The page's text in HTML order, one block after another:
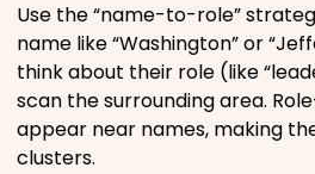
Use the “name-to-role”
name like “Washington” or
think about their role (like
scan the surrounding area.
appear near names, making
clusters.